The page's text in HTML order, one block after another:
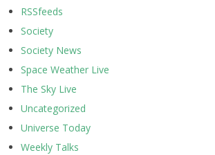
RSSfeeds
Society
Society News
Space Weather Live
The Sky Live
Uncategorized
Universe Today
Weekly Talks